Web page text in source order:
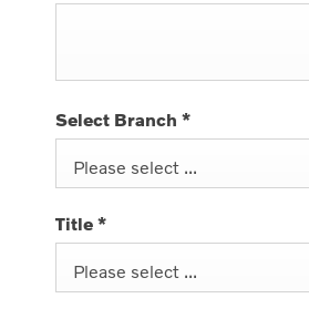
Select Branch *
Please select ...
Title *
Please select ...